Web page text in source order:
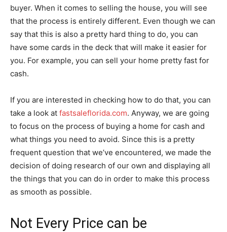
buyer. When it comes to selling the house, you will see
that the process is entirely different. Even though we can
say that this is also a pretty hard thing to do, you can
have some cards in the deck that will make it easier for
you. For example, you can sell your home pretty fast for
cash.
If you are interested in checking how to do that, you can
take a look at fastsaleflorida.com. Anyway, we are going
to focus on the process of buying a home for cash and
what things you need to avoid. Since this is a pretty
frequent question that we’ve encountered, we made the
decision of doing research of our own and displaying all
the things that you can do in order to make this process
as smooth as possible.
Not Every Price can be